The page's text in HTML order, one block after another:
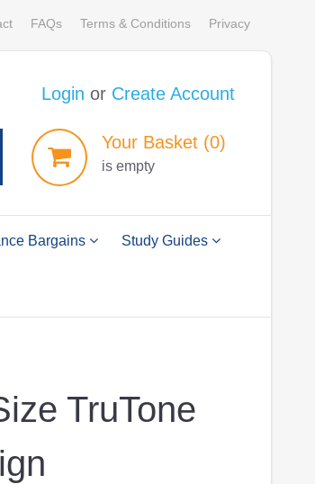
FAQs Terms & Conditions Privacy
Login or Create Account
YourBasket (0)
is empty
Bargains Study Guides
TruTone